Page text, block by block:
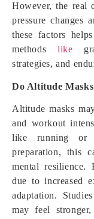
However, the real
pressure changes
these factors
methods like
strategies, and
Do Altitude
Altitude masks
and workout
like running or
preparation, this
mental resilience.
due to increased
adaptation.
may feel